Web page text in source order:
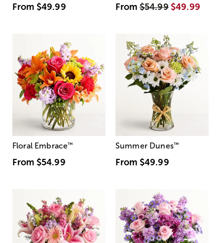
From $49.99 From$54.99 $49.99
Floral Embrace™
From $54.99
Summer Dunes™
From $49.99